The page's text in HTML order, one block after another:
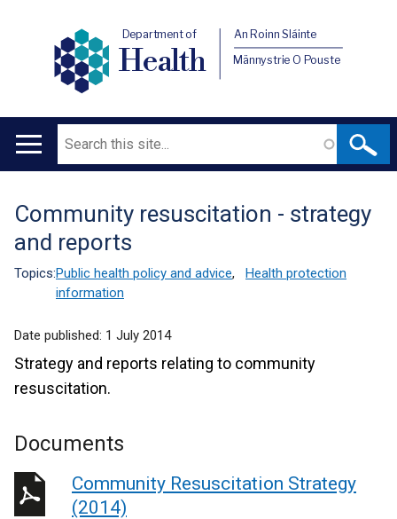
Department of
Health
An Roinn Sláinte
Männystrie O Pouste
Main
Search
Translation
help
Community resuscitation - strategy
and reports
Topics:Public health policy and advice,
Health protection
information
Date published: 1 July 2014
Strategy and reports relating to community
resuscitation.
Documents
Community Resuscitation Strategy
(2014)